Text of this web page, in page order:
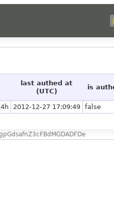
last authed at
(UTC)
is
2012-12-27 17:09:49 false